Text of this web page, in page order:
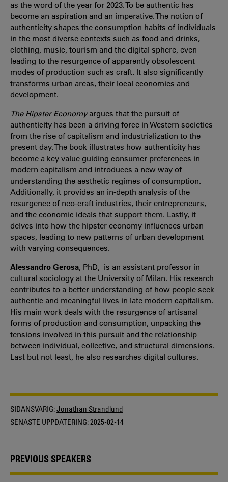
as the word of the year for 2023. To be authentic has
become an aspiration and an imperative. The notion of
authenticity shapes the consumption habits of individuals
in the most diverse contexts such as food and drinks,
clothing, music, tourism and the digital sphere, even
leading to the resurgence of apparently obsolescent
modes of production such as craft. It also significantly
transforms urban areas, their local economies and
development.
The Hipster Economyargues that the pursuit of
authenticity has been a driving force in Western societies
from the rise of capitalism and industrialization to the
present day. The book illustrates how authenticity has
become a key value guiding consumer preferences in
modern capitalism and introduces a new way of
understanding the aesthetic regimes of consumption.
Additionally, it provides an in-depth analysis of the
resurgence of neo-craft industries, their entrepreneurs,
and the economic ideals that support them. Lastly, it
delves into how the hipster economy influences urban
spaces, leading to new patterns of urban development
with varying consequences.
Alessandro Gerosa, PhD, is an assistant professor in
cultural sociology at the University of Milan. His research
contributes to a better understanding of how people seek
authentic and meaningful lives in late modern capitalism.
His main work deals with the resurgence of artisanal
forms of production and consumption, unpacking the
tensions involved in this pursuit and the relationship
between individual, collective, and structural dimensions.
Last but not least, he also researches digital cultures.
SIDANSVARIG:Jonathan Strandlund
SENASTE UPPDATERING:2025-02-14
PREVIOUS SPEAKERS